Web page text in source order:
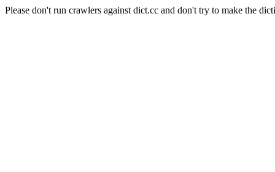
Please don't run crawlers against dict.cc and don't try to make the